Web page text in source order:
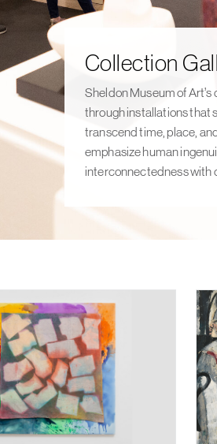
EXHIBITION
Collection
Sheldon Museum of
through installations that
transcend time, place,
emphasize human
interconnectedness with